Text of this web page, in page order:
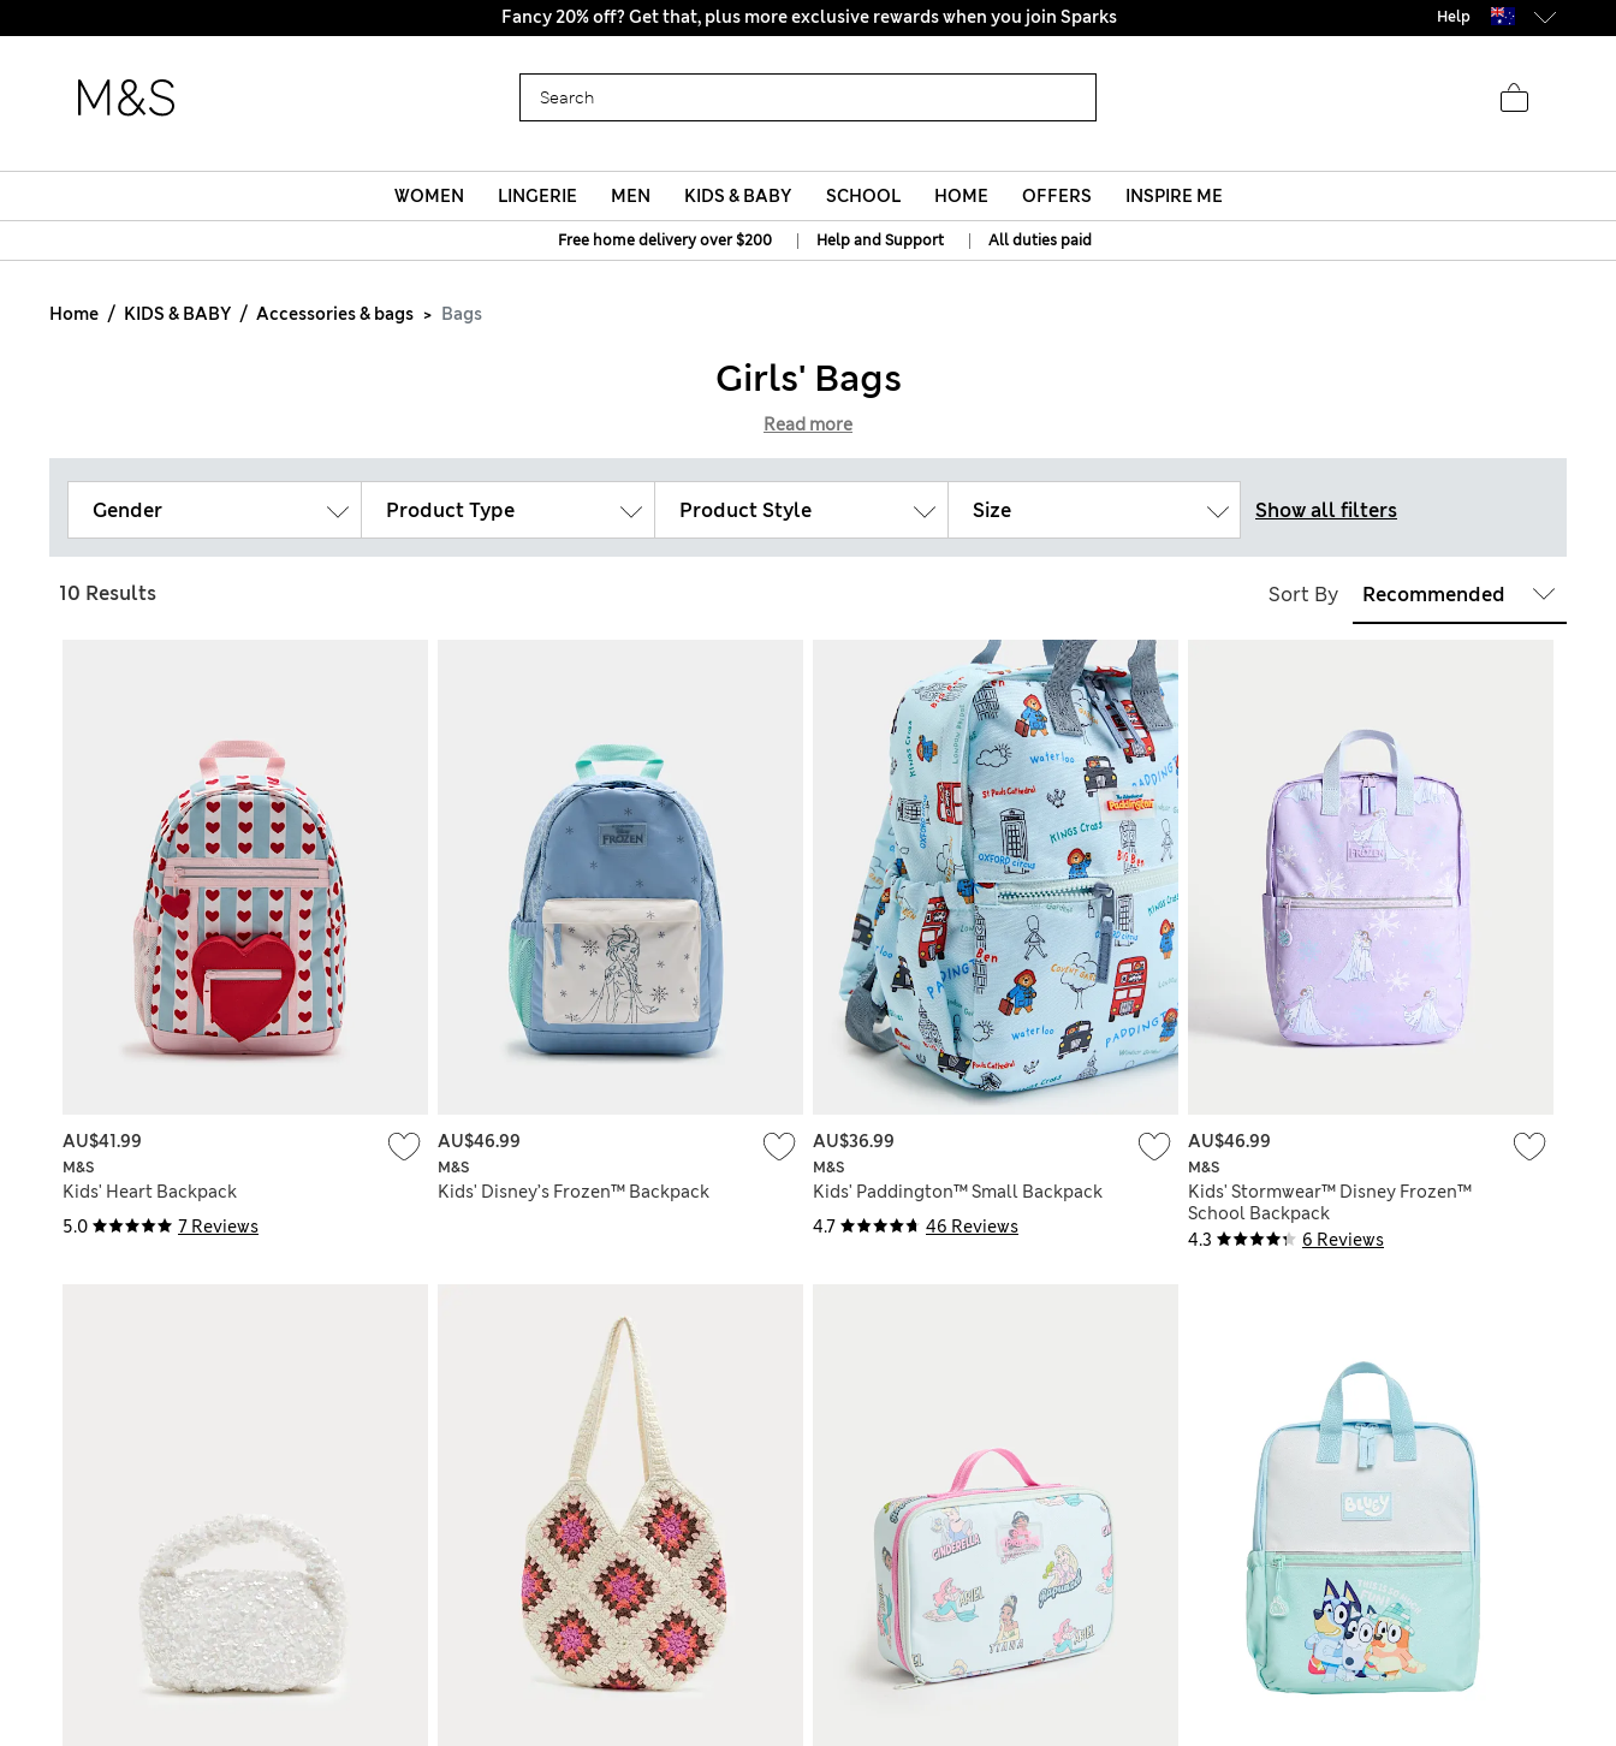
Fancy 20% off? Get that, plus more exclusive rewards when you join Sparks
All Duties Paid Help
WOMEN LINGERIE MEN KIDS & BABY SCHOOL HOME OFFERS INSPIRE ME
Free home delivery over $200 | Help and Support | All duties paid
Home KIDS & BABY Accessories & bags Bags
Girls' Bags
Read more
Gender Product Type Product Style Size Show all filters
10 Results Sort By
5.0 7 Reviews
M&S
Kids' Heart Backpack
AU$41.99
M&S
Kids' Disney’s Frozen™ Backpack
AU$46.99
4.7 46 Reviews
M&S
Kids' Paddington™ Small Backpack
AU$36.99
4.3 6 Reviews
M&S
Kids' Stormwear™ Disney Frozen™
School Backpack
AU$46.99